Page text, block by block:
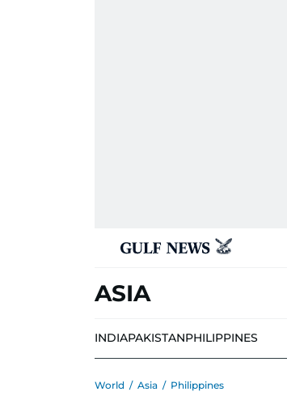
ASIA
INDIAPAKISTANPHILIPPINES
World / Asia / Philippines